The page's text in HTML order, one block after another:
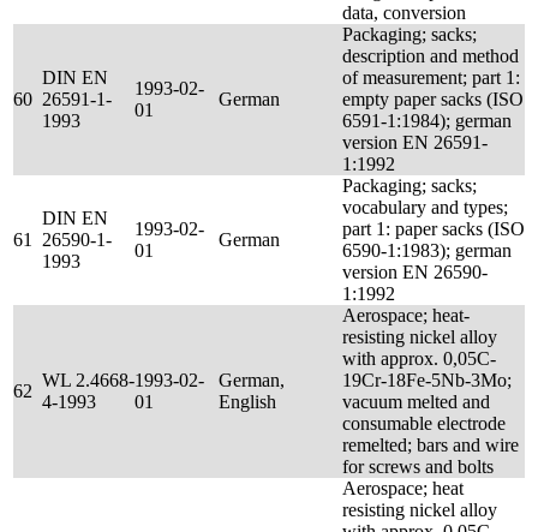
data, conversion
60
DIN EN
26591-1-
1993
1993-02-
01
German
Packaging; sacks;
description and method
of measurement; part 1:
empty paper sacks (ISO
6591-1:1984); german
version EN 26591-
1:1992
61
DIN EN
26590-1-
1993
1993-02-
01
German
Packaging; sacks;
vocabulary and types;
part 1: paper sacks (ISO
6590-1:1983); german
version EN 26590-
1:1992
62
WL 2.4668-
4-1993
1993-02-
01
German,
English
Aerospace; heat-
resisting nickel alloy
with approx. 0,05C-
19Cr-18Fe-5Nb-3Mo;
vacuum melted and
consumable electrode
remelted; bars and wire
for screws and bolts
Aerospace; heat
resisting nickel alloy